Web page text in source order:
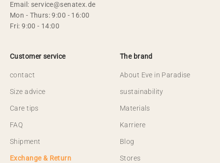
Email: service@senatex.de
Mon - Thurs: 9:00 - 16:00
Fri: 9:00 - 14:00
Customer service
contact
Size advice
Care tips
FAQ
Shipment
Exchange & Return
The brand
About Eve in Paradise
sustainability
Materials
Karriere
Blog
Stores